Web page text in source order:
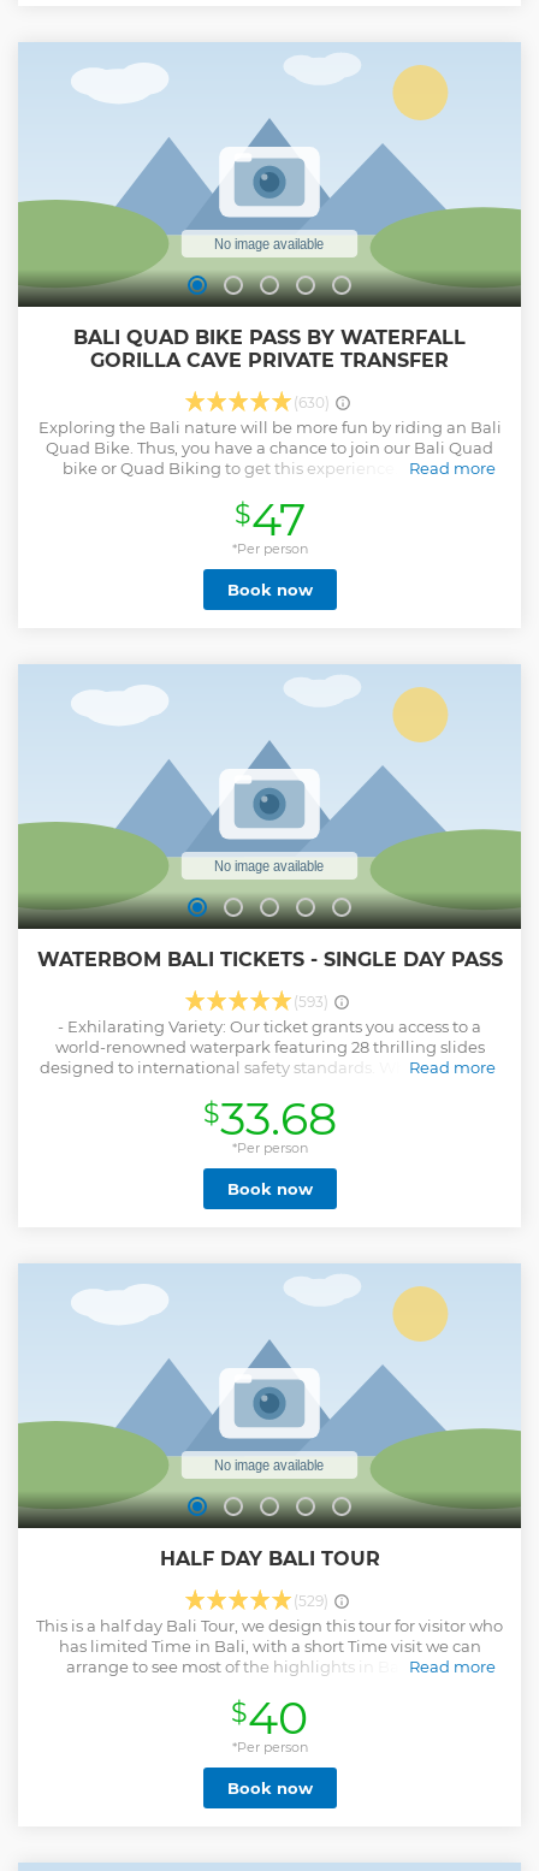
Show less
BALI QUAD BIKE PASS BY WATERFALL
GORILLA CAVE PRIVATE TRANSFER
(630)
Exploring the Bali nature will be more fun by riding an Bali
Quad Bike. Thus, you have a chance to join our Bali Quad
bike or Quad Biking to get this experience. You feel a
really challenging where you will pass through the Bali
forest, village, rice field, river also our track passes waterfall,
fun up and down train to high hill and fun action. And only
one track in Bali pass by Gorilla cave. this is the best of track
quad bike in Bali This can be your unforgettable
experience during your holiday in Bali because it is only
Ride Package and Tandem Ride Package. Single Ride
Package allows you to ride the Quad bike alone, one Quad
bike for one person. Meanwhile, the Tandem Ride Package
is one Quad bike for 2 persons which is good for a
couple(maximum weight 150 kilograms for tandem ride).
Read more
Show less
$47
*Per person
Book now
WATERBOM BALI TICKETS - SINGLE DAY PASS
(593)
- Exhilarating Variety: Our ticket grants you access to a
world-renowned waterpark featuring 28 thrilling slides
designed to international safety standards. Whether you're
Waterbom Bali offers an array of experiences catering to all
ages and preferences. - Lush Oasis Escape: Step into a
meticulously landscaped sanctuary spanning over 5
hectares, boasting not only exhilarating rides but also
serene gardens and water systems reflecting the essence of
Bali's natural beauty. Unwind on the Lazy River or explore
Excellence: By choosing our pass, you support a venue
dedicated to environmental responsibility and social
impact. Our park has been recognized for its commitment
to sustainability, minimizing its ecological footprint while
fostering an environmentally conscious culture among staff
and guests.
Read more
Show less
$33.68
*Per person
Book now
HALF DAY BALI TOUR
(529)
This is a half day Bali Tour, we design this tour for visitor who
has limited Time in Bali, with a short Time visit we can
arrange to see most of the highlights in Bali, such as
back to the hotel around 14.00 - 15.00’pm and it could be
flexible as well base on the traffic.
Read more
Show less
$40
*Per person
Book now